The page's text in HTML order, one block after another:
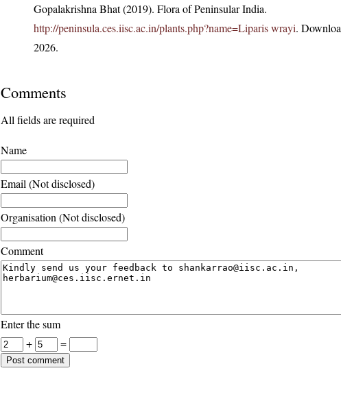
Gopalakrishna Bhat (2019). Flora of Peninsular India.
http://peninsula.ces.iisc.ac.in/plants.php?name=Liparis wrayi.
2026.
Comments
All fields are required
Name
Email (Not disclosed)
Organisation (Not disclosed)
Comment
Enter the sum
+
=